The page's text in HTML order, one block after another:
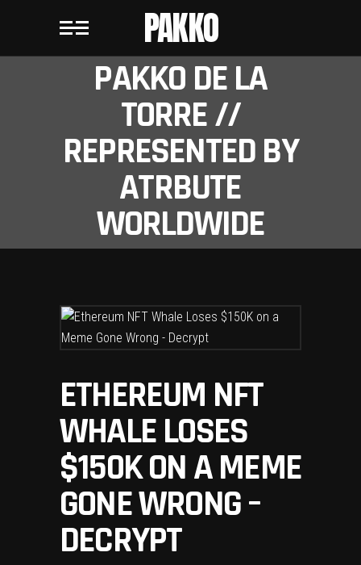
PAKKO
PAKKO DE LA
TORRE //
REPRESENTED BY
ATRBUTE
WORLDWIDE
ETHEREUM NFT
WHALE LOSES
$150K ON A MEME
GONE WRONG –
DECRYPT